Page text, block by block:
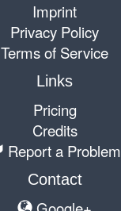
Imprint
Privacy Policy
Terms of Service
Links
Pricing
Credits
Report a Problem
Contact